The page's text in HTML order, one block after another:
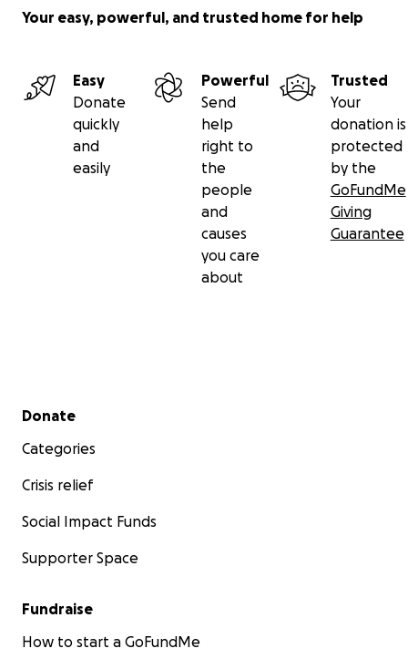
Your easy, powerful, and trusted home for help
Easy
Donate
quickly
and
easily
Powerful
Send
help
right to
the
people
and
causes
you care
about
Trusted
Your
donation is
protected
by the
GoFundMe
Giving
Guarantee
Secondary menu
Donate
Categories
Crisis relief
Social Impact Funds
Supporter Space
Fundraise
How to start a GoFundMe